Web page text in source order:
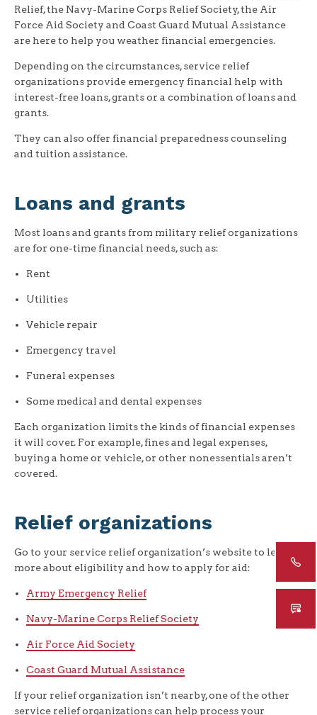
Relief, the Navy-Marine Corps Relief Society, the Air
Force Aid Society and Coast Guard Mutual Assistance
are here to help you weather financial emergencies.
Depending on the circumstances, service relief
organizations provide emergency financial help with
interest-free loans, grants or a combination of loans and
grants.
They can also offer financial preparedness counseling
and tuition assistance.
Loans and grants
Most loans and grants from military relief organizations
are for one-time financial needs, such as:
Rent
Utilities
Vehicle repair
Emergency travel
Funeral expenses
Some medical and dental expenses
Each organization limits the kinds of financial expenses
it will cover. For example, fines and legal expenses,
buying a home or vehicle, or other nonessentials aren’t
covered.
Relief organizations
Go to your service relief organization’s website to learn
more about eligibility and how to apply for aid:
Army Emergency Relief
Navy-Marine Corps Relief Society
Air Force Aid Society
Coast Guard Mutual Assistance
If your relief organization isn’t nearby, one of the other
service relief organizations can help process your